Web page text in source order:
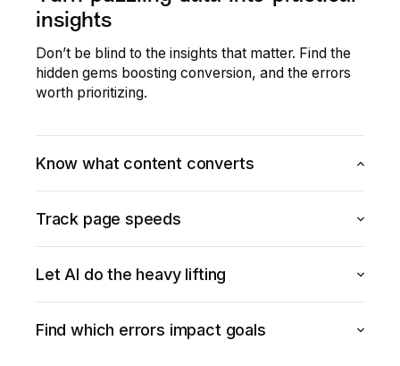
insights
Don’t be blind to the insights that matter. Find the
hidden gems boosting conversion, and the errors
worth prioritizing.
Know what content converts
higher conversion and purchase rates.
Track page speeds
Enhance your Core Web Vitals score and improve
Explore Speed Analysis
Let AI do the heavy lifting
how to improve conversion, with insights on how you
Find which errors impact goals